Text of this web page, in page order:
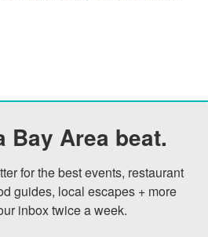
Bay Area beat.
for the best events, restaurant
guides, local escapes + more
inbox twice a week.